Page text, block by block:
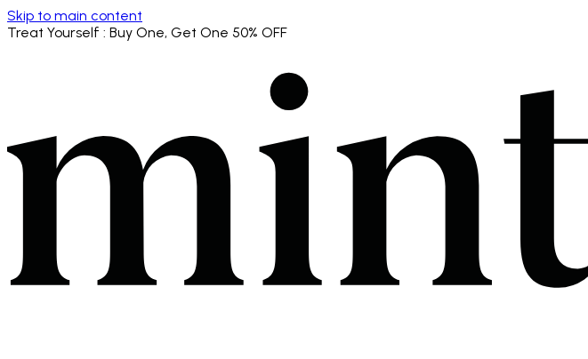
Skip to main content
Treat Yourself : Buy One, Get One 50% OFF